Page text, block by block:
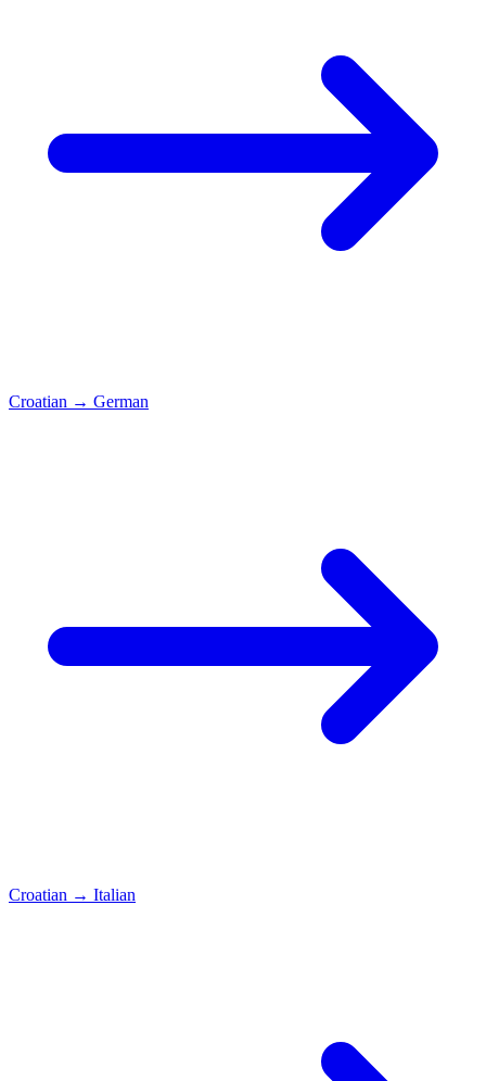
Croatian → German
Croatian → Italian